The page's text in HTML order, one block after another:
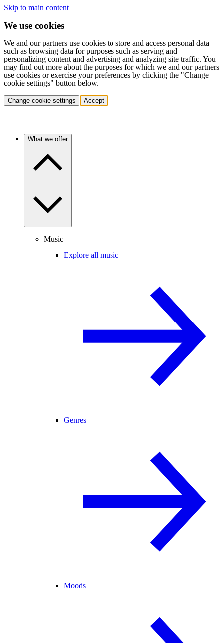
Skip to main content
We use cookies
We and our partners use cookies to store and access personal data
such as browsing data for purposes such as serving and
personalizing content and advertising and analyzing site traffic. You
may find out more about the purposes for which we and our partners
use cookies or exercise your preferences by clicking the "Change
cookie settings" button below.
Change cookie settings Accept
What we offer
Music
Explore all music
Genres
Moods